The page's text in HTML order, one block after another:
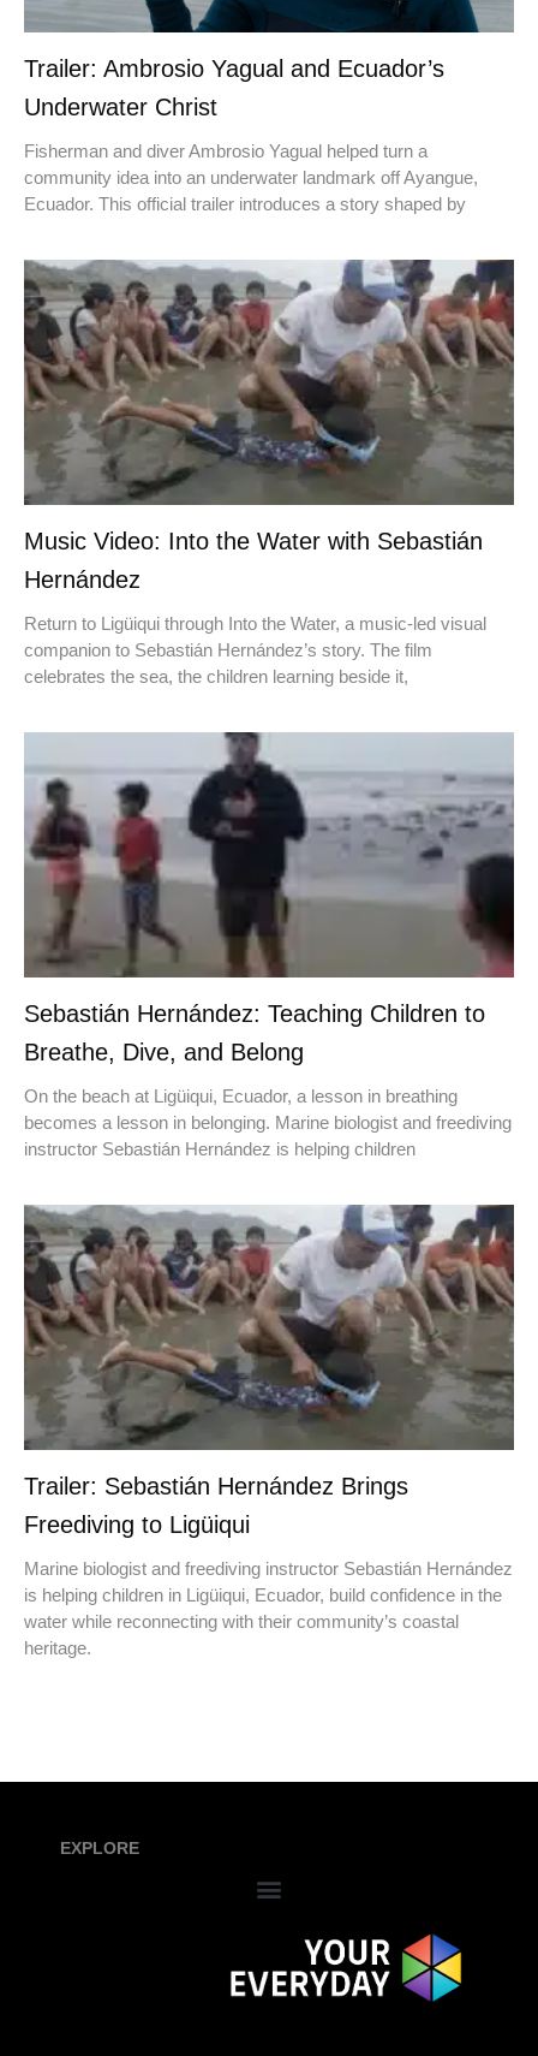
Trailer: Ambrosio Yagual and Ecuador’s
Underwater Christ
Fisherman and diver Ambrosio Yagual helped turn a
community idea into an underwater landmark off Ayangue,
Ecuador. This official trailer introduces a story shaped by
Music Video: Into the Water with Sebastián
Hernández
Return to Ligüiqui through Into the Water, a music-led visual
companion to Sebastián Hernández’s story. The film
celebrates the sea, the children learning beside it,
Sebastián Hernández: Teaching Children to
Breathe, Dive, and Belong
On the beach at Ligüiqui, Ecuador, a lesson in breathing
becomes a lesson in belonging. Marine biologist and freediving
instructor Sebastián Hernández is helping children
Trailer: Sebastián Hernández Brings
Freediving to Ligüiqui
Marine biologist and freediving instructor Sebastián Hernández
is helping children in Ligüiqui, Ecuador, build confidence in the
water while reconnecting with their community’s coastal
heritage.
EXPLORE